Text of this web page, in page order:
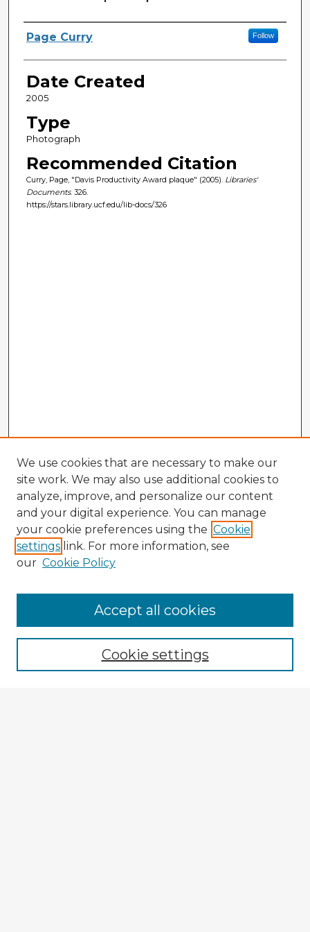
Creator
Page Curry Follow
Date Created
2005
Type
Photograph
Recommended Citation
Curry, Page, "Davis Productivity Award plaque" (2005). Libraries'
Documents. 326.
https://stars.library.ucf.edu/lib-docs/326
Enter search terms:
We use cookies that are necessary to make our
site work. We may also use additional cookies to
analyze, improve, and personalize our content
and your digital experience. You can manage
your cookie preferences using the Cookie
settings link. For more information, see
our Cookie Policy
Cookie settings
Accept all cookies